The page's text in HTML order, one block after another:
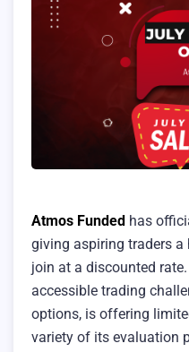
Atmos Funded has
giving aspiring traders
join at a discounted
accessible trading
options, is offering
variety of its evaluation